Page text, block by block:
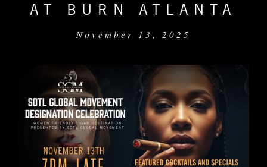
AT BURN ATLANTA
November 13, 2025